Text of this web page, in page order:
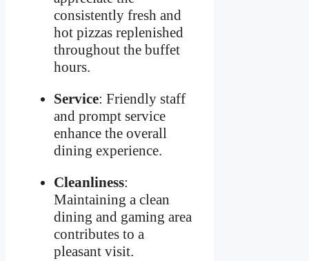
consistently fresh and
hot pizzas replenished
throughout the buffet
hours.
Service: Friendly staff
and prompt service
enhance the overall
dining experience.
Cleanliness:
Maintaining a clean
dining and gaming area
contributes to a
pleasant visit.